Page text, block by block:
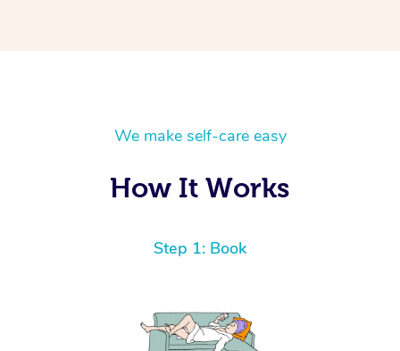
We make self-care easy
How It Works
Step 1: Book